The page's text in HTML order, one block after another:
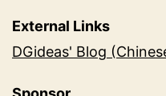
External Links
DGideas' Blog